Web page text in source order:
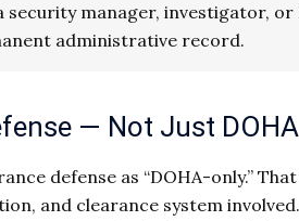
security manager, investigator, or
administrative record.
— Not Just DOHA
defense as “DOHA-only.”
and clearance system